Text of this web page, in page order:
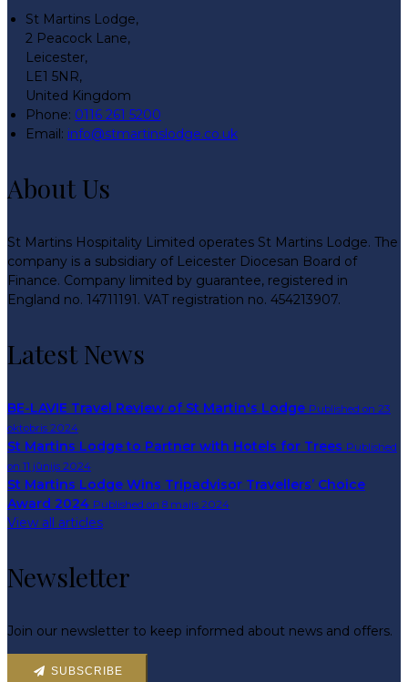
St Martins Lodge,
2 Peacock Lane,
Leicester,
LE1 5NR,
United Kingdom
Phone: 0116 261 5200
Email: info@stmartinslodge.co.uk
About Us
St Martins Hospitality Limited operates St Martins Lodge. The
company is a subsidiary of Leicester Diocesan Board of
Finance. Company limited by guarantee, registered in
England no. 14711191. VAT registration no. 454213907.
Latest News
BE-LAVIE Travel Review of St Martin's Lodge Published on 23
oktobris 2024
St Martins Lodge to Partner with Hotels for Trees Published
on 11 jūnijs 2024
St Martins Lodge Wins Tripadvisor Travellers’ Choice
Award 2024 Published on 8 maijs 2024
View all articles
Newsletter
Join our newsletter to keep informed about news and offers.
SUBSCRIBE